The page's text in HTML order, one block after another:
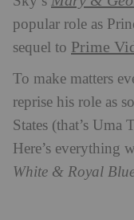
popular role as
sequel to Prime
To make matters
reprise his role as
States (that’s
Here’s everything
White & Royal